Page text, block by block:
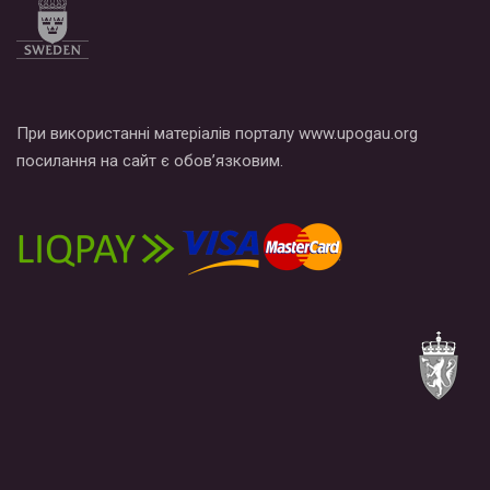
При використанні матеріалів порталу www.upogau.org
посилання на сайт є обов’язковим.